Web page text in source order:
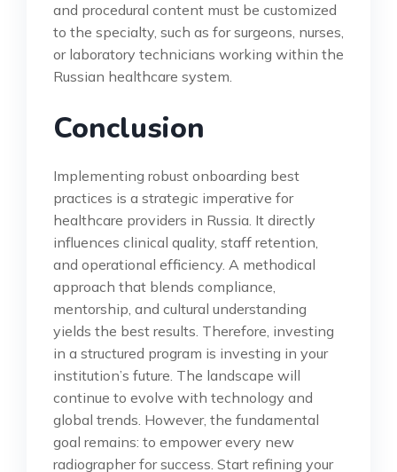
and procedural content must be customized
to the specialty, such as for surgeons, nurses,
or laboratory technicians working within the
Russian healthcare system.
Conclusion
Implementing robust onboarding best
practices is a strategic imperative for
healthcare providers in Russia. It directly
influences clinical quality, staff retention,
and operational efficiency. A methodical
approach that blends compliance,
mentorship, and cultural understanding
yields the best results. Therefore, investing
in a structured program is investing in your
institution’s future. The landscape will
continue to evolve with technology and
global trends. However, the fundamental
goal remains: to empower every new
radiographer for success. Start refining your